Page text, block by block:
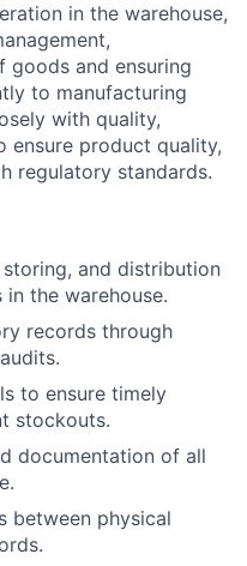
in the warehouse,
goods and ensuring
to manufacturing
with quality,
ensure product quality,
regulatory standards.
and distribution
the warehouse.
records through
to ensure timely
stockouts.
documentation of all
between physical